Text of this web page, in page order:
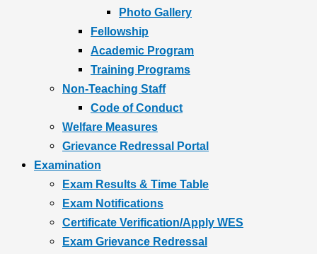
Photo Gallery
Fellowship
Academic Program
Training Programs
Non-Teaching Staff
Code of Conduct
Welfare Measures
Grievance Redressal Portal
Examination
Exam Results & Time Table
Exam Notifications
Certificate Verification/Apply WES
Exam Grievance Redressal